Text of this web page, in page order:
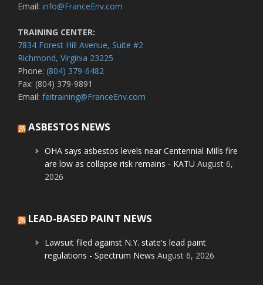
Email: info@FranceEnv.com
TRAINING CENTER:
7834 Forest Hill Avenue, Suite #2
Richmond, Virginia 23225
Phone: (804) 379-6482
Fax: (804) 379-9891
Email: feitraining@FranceEnv.com
ASBESTOS NEWS
OHA says asbestos levels near Centennial Mills fire
are low as collapse risk remains - KATU August 6,
2026
LEAD-BASED PAINT NEWS
Lawsuit filed against N.Y. state's lead paint
regulations - Spectrum News August 6, 2026